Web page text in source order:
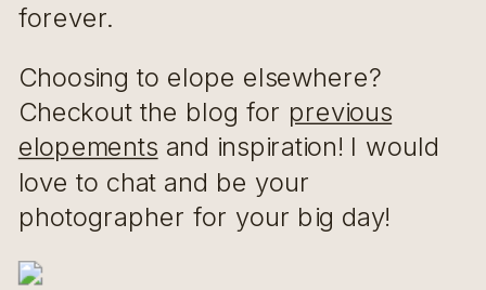
forever.
Choosing to elope elsewhere?
Checkout the blog for previous
elopements and inspiration! I would
love to chat and be your
photographer for your big day!